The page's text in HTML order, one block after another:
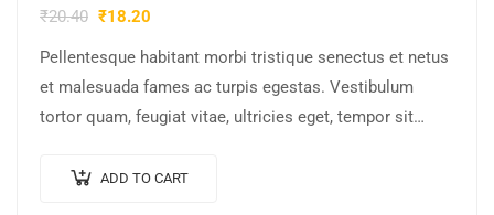
₹20.40 ₹18.20
Pellentesque habitant morbi tristique senectus et netus
et malesuada fames ac turpis egestas. Vestibulum
tortor quam, feugiat vitae, ultricies eget, tempor sit
ADD TO CART